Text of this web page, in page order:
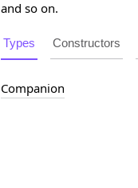
and so on.
Types Constructors
Companion